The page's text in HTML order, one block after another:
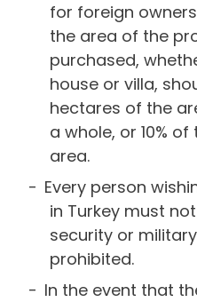
for foreign
the area of the
purchased,
house or villa,
hectares of the
a whole, or 10%
area.
Every person
in Turkey must
security or
prohibited.
In the event that